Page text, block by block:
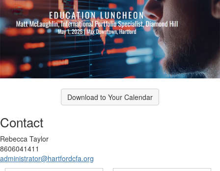
Download to Your Calendar
Contact
Rebecca Taylor
8606041411
administrator@hartfordcfa.org